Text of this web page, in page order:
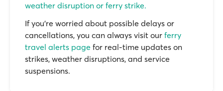
weather disruption or ferry strike.
If you’re worried about possible delays or
cancellations, you can always visit our ferry
travel alerts page for real-time updates on
strikes, weather disruptions, and service
suspensions.